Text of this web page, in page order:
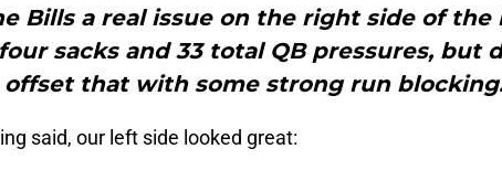
Bills a real issue on the right side of the
sacks and 33 total QB pressures, but
offset that with some strong run
said, our left side looked great: